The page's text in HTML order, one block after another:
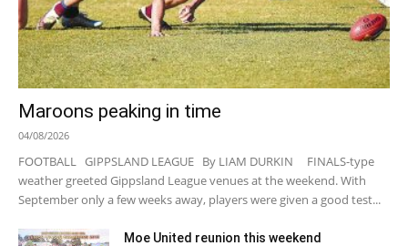
Maroons peaking in time
04/08/2026
FOOTBALL GIPPSLAND LEAGUE By LIAM DURKIN FINALS-type
weather greeted Gippsland League venues at the weekend. With
September only a few weeks away, players were given a good test...
Moe United reunion this weekend